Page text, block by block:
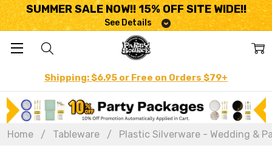
SUMMER SALE NOW!! 15% OFF SITE WIDE!!
See Details
Shipping: $6.95 or Free on Orders $79+
Home Tableware Plastic Silverware - Wedding &